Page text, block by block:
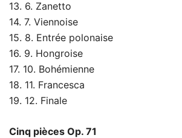
13. 6. Zanetto
14. 7. Viennoise
15. 8. Entrée polonaise
16. 9. Hongroise
17. 10. Bohémienne
18. 11. Francesca
19. 12. Finale
Cinq pièces Op. 71